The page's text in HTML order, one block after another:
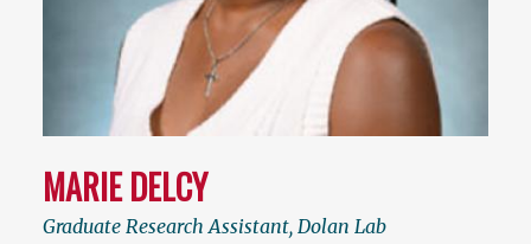
MARIE DELCY
Graduate Research Assistant, Dolan Lab